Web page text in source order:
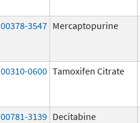
00378-3547 Mercaptopurine
00310-0600 Tamoxifen Citrate
00781-3139 Decitabine